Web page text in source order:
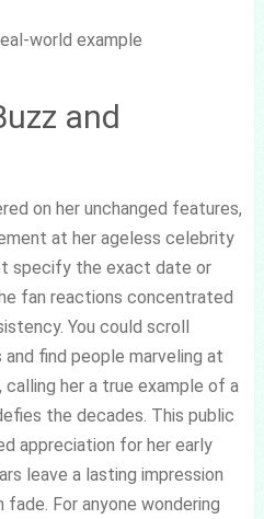
and
on her unchanged features,
at her ageless celebrity
specify the exact date or
fan reactions concentrated
You could scroll
find people marveling at
her a true example of a
the decades. This public
appreciation for her early
leave a lasting impression
For anyone wondering